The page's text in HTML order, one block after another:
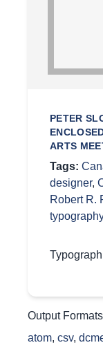
PETER
ARTS
Tags:
designer,
Robert R.
Output Formats
atom, csv,